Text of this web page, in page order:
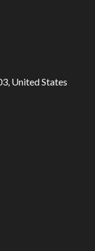
United States